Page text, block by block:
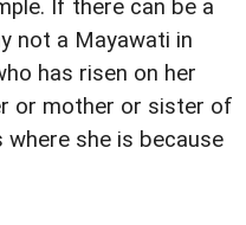
If there can be a
not a Mayawati in
has risen on her
or mother or sister of
where she is because